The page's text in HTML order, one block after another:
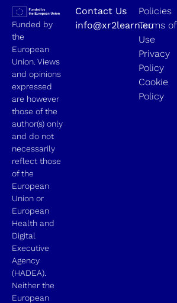
Funded by
the
European
Union. Views
and opinions
expressed
are however
those of the
author(s) only
and do not
necessarily
reflect those
of the
European
Union or
European
Health and
Digital
Executive
Agency
(HADEA).
Neither the
European
Contact Us
info@xr2learn.eu
Policies
Terms of
Use
Privacy
Policy
Cookie
Policy